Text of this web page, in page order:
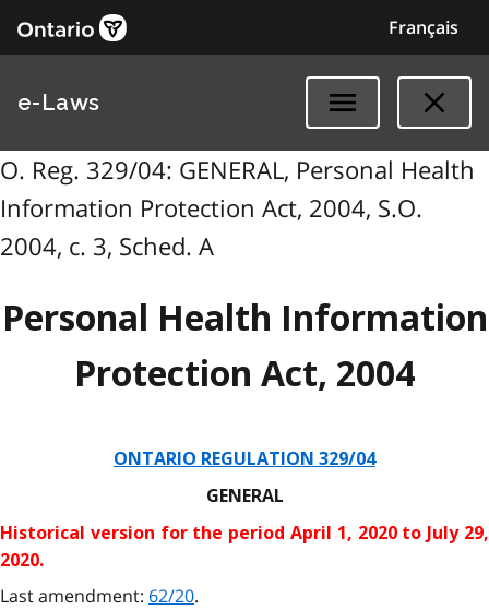
Français
e-Laws
O. Reg. 329/04: GENERAL, Personal Health
Information Protection Act, 2004, S.O.
2004, c. 3, Sched. A
Personal Health Information
Protection Act, 2004
ONTARIO REGULATION 329/04
GENERAL
Historical version for the period April 1, 2020 to July 29,
2020.
Last amendment: 62/20.